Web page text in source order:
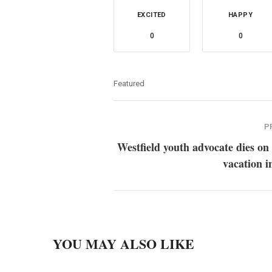
EXCITED
0
HAPPY
0
Featured
Westfield youth advocate dies
vacation
YOU MAY ALSO LIKE